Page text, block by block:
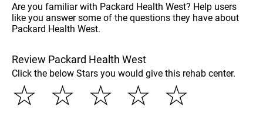
Are you familiar with Packard Health West? Help users
like you answer some of the questions they have about
Packard Health West.
Review Packard Health West
Click the below Stars you would give this rehab center.
☆
☆
☆
☆
☆